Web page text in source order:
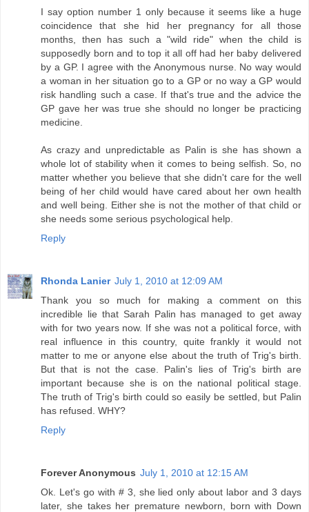
I say option number 1 only because it seems like a huge
coincidence that she hid her pregnancy for all those
months, then has such a "wild ride" when the child is
supposedly born and to top it all off had her baby delivered
by a GP. I agree with the Anonymous nurse. No way would
a woman in her situation go to a GP or no way a GP would
risk handling such a case. If that's true and the advice the
GP gave her was true she should no longer be practicing
medicine.
As crazy and unpredictable as Palin is she has shown a
whole lot of stability when it comes to being selfish. So, no
matter whether you believe that she didn't care for the well
being of her child would have cared about her own health
and well being. Either she is not the mother of that child or
she needs some serious psychological help.
Reply
Rhonda Lanier July 1, 2010 at 12:09 AM
Thank you so much for making a comment on this
incredible lie that Sarah Palin has managed to get away
with for two years now. If she was not a political force, with
real influence in this country, quite frankly it would not
matter to me or anyone else about the truth of Trig's birth.
But that is not the case. Palin's lies of Trig's birth are
important because she is on the national political stage.
The truth of Trig's birth could so easily be settled, but Palin
has refused. WHY?
Reply
Forever Anonymous July 1, 2010 at 12:15 AM
Ok. Let's go with # 3, she lied only about labor and 3 days
later, she takes her premature newborn, born with Down